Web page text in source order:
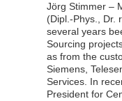
Jörg Stimmer –
(Dipl.-Phys., Dr.
several years
Sourcing
as from the
Siemens,
Services. In
President for